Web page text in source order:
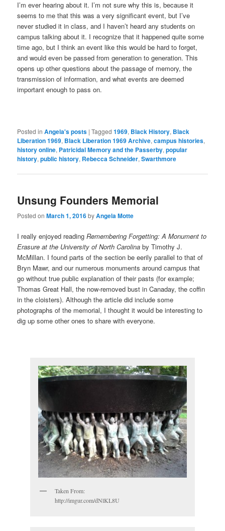
I’m ever hearing about it. I’m not sure why this is, because it
seems to me that this was a very significant event, but I’ve
never studied it in class, and I haven’t heard any students on
campus talking about it. I recognize that it happened quite some
time ago, but I think an event like this would be hard to forget,
and would even be passed from generation to generation. This
opens up other questions about the passage of memory, the
transmission of information, and what events are deemed
important enough to pass on.
Posted in Angela's posts |Tagged 1969, Black History, Black
Liberation 1969, Black Liberation 1969 Archive,campus histories,
history online, Patricidal Memory and the Passerby,popular
history,public history, Rebecca Schneider,Swarthmore
Unsung Founders Memorial
Posted onMarch 1, 2016byAngela Motte
I really enjoyed readingRemembering Forgetting: A Monument to
Erasure at the University of North Carolina by Timothy J.
McMillan. I found parts of the section be eerily parallel to that of
Bryn Mawr, and our numerous monuments around campus that
go without true public explanation of their pasts (for example;
Thomas Great Hall, the now-removed bust in Canaday, the coffin
in the cloisters). Although the article did include some
photographs of the memorial, I thought it would be interesting to
dig up some other ones to share with everyone.
Taken From:
http://imgur.com/dNlKL8U